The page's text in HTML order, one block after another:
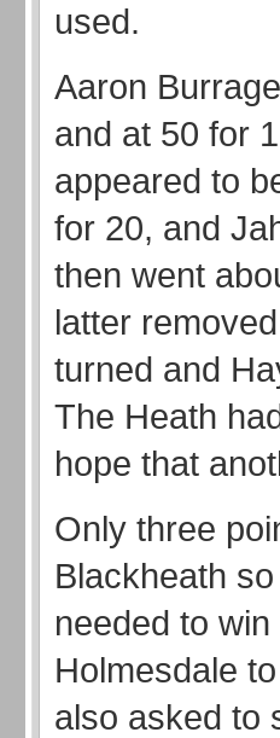
used.
Aaron
and at 50 for
appeared to
for 20, and
then went
latter
turned and
The Heath
hope that
Only three
Blackheath
needed to
Holmesdale
also asked to